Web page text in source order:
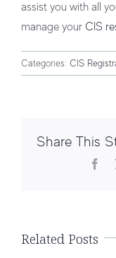
assist you with all
manage your CIS
Categories: CIS
Share This
Related Posts